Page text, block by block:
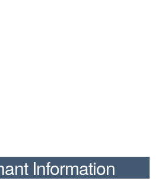
Information